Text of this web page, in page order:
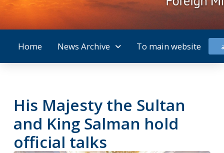
Home News Archive To main website
His Majesty the Sultan
and King Salman hold
official talks